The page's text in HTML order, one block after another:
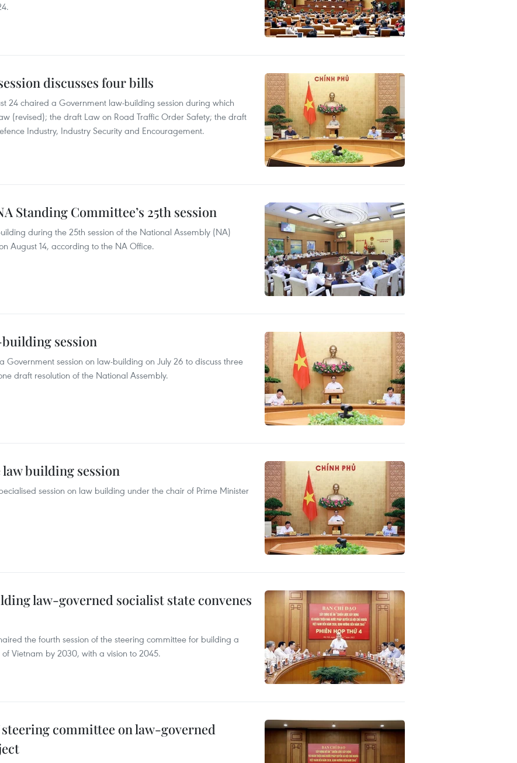
discusses four bills
24 chaired a Government law-building session during which
(revised); the draft Law on Road Traffic Order Safety; the draft
Industry, Industry Security and Encouragement.
Standing Committee’s 25th session
during the 25th session of the National Assembly (NA)
August 14, according to the NA Office.
session
Government session on law-building on July 26 to discuss three
draft resolution of the National Assembly.
building session
session on law building under the chair of Prime Minister
law-governed socialist state convenes
the fourth session of the steering committee for building a
Vietnam by 2030, with a vision to 2045.
committee on law-governed